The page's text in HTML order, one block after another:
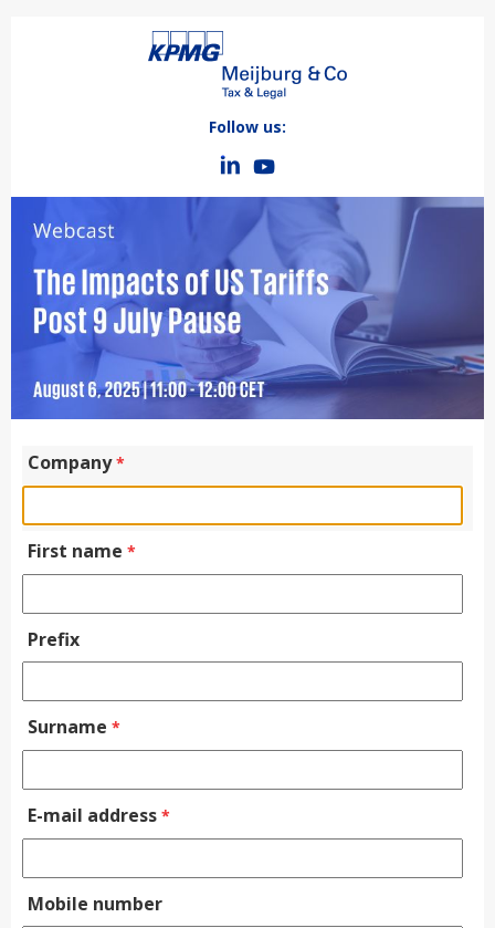
Follow us:
Company*
First name *
Prefix
Surname *
E-mail address *
Mobile number